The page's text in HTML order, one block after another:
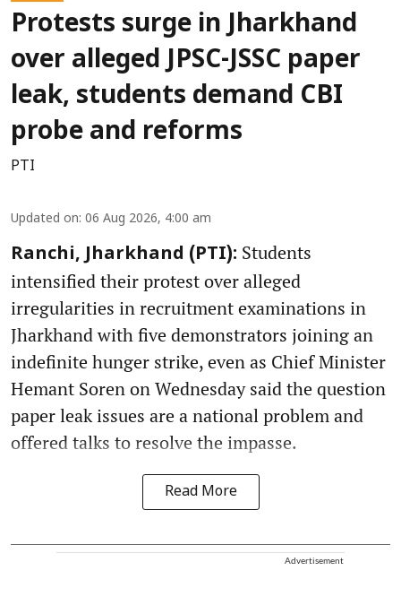
Protests surge in Jharkhand
over alleged JPSC-JSSC paper
leak, students demand CBI
probe and reforms
PTI
Updated on: 06 Aug 2026, 4:00 am
Ranchi, Jharkhand (PTI): Students
intensified their protest over alleged
irregularities in recruitment examinations in
Jharkhand with five demonstrators joining an
indefinite hunger strike, even as Chief Minister
Hemant Soren on Wednesday said the question
paper leak issues are a national problem and
offered talks to resolve the impasse.
Read More
Advertisement